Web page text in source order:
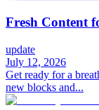
Fresh Content
update
July 12, 2026
Get ready for a
new blocks and...